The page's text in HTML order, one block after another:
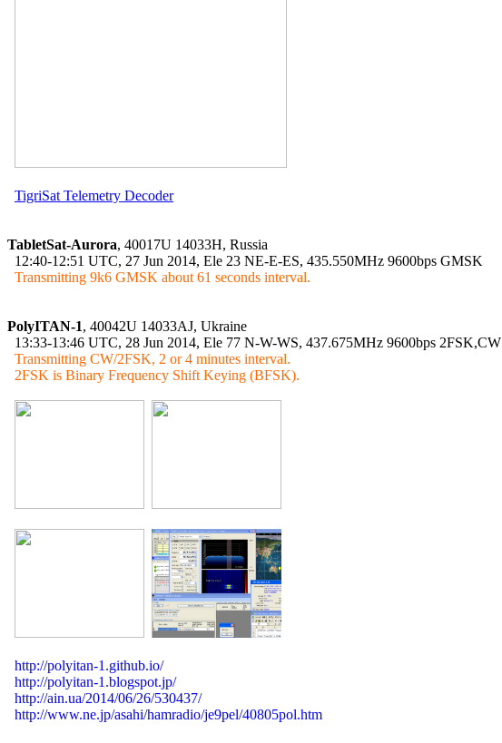
TigriSat Telemetry Decoder
TabletSat-Aurora, 40017U 14033H, Russia
  12:40-12:51 UTC, 27 Jun 2014, Ele 23 NE-E-ES, 435.550MHz 9600bps GMSK
Transmitting 9k6 GMSK about 61 seconds interval.
PolyITAN-1, 40042U 14033AJ, Ukraine
  13:33-13:46 UTC, 28 Jun 2014, Ele 77 N-W-WS, 437.675MHz 9600bps 2FSK,CW
Transmitting CW/2FSK, 2 or 4 minutes interval.
  2FSK is Binary Frequency Shift Keying (BFSK).
http://polyitan-1.github.io/
http://polyitan-1.blogspot.jp/
http://ain.ua/2014/06/26/530437/
http://www.ne.jp/asahi/hamradio/je9pel/40805pol.htm